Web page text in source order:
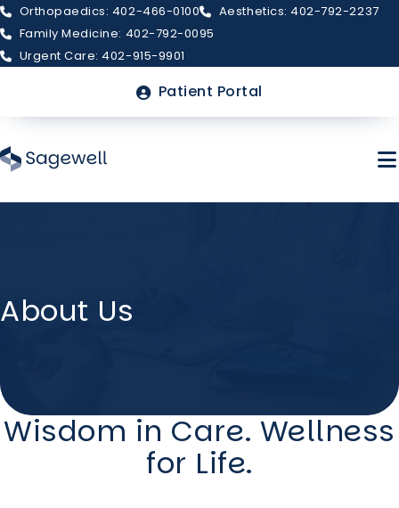
content
Orthopaedics: 402-466-0100
Aesthetics: 402-792-2237
Family Medicine: 402-792-0095
Urgent Care: 402-915-9901
Menu
Patient Portal
Holiday Hours
Community
About Us
Wisdom in Care. Wellness
for Life.